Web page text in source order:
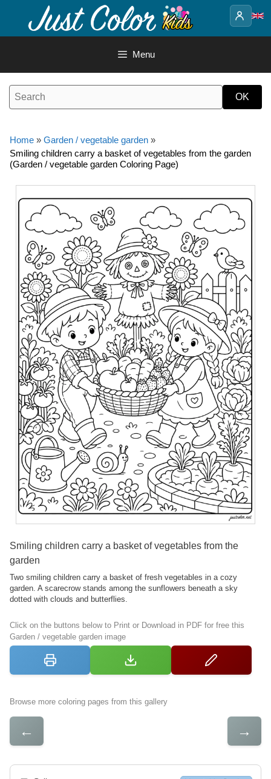
content
Menu
Home » Garden / vegetable garden »
Smiling children carry a basket of vegetables from the garden
(Garden / vegetable garden Coloring Page)
Smiling children carry a basket of vegetables from the
garden
Two smiling children carry a basket of fresh vegetables in a cozy
garden. A scarecrow stands among the sunflowers beneath a sky
dotted with clouds and butterflies.
Click on the buttons below to Print or Download in PDF for free this
Garden / vegetable garden image
Browse more coloring pages from this gallery
← →